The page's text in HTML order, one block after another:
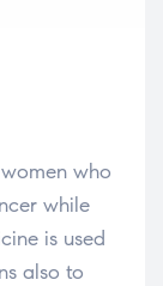
who
while
is used
also to